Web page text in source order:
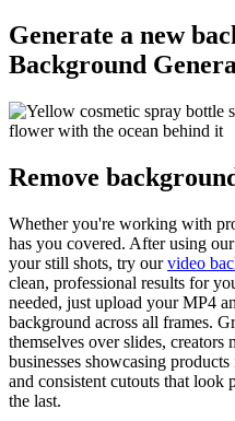
Generate a new
Background
Remove
Whether you're working with
has you covered. After using
your still shots, try ourvideo
clean, professional results for
needed, just upload your MP4
background across all frames.
themselves over slides,
businesses showcasing
and consistent cutouts that look
the last.